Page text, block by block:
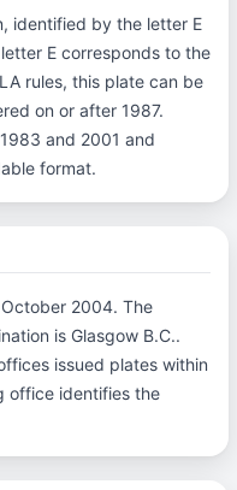
identified by the letter E
E corresponds to the
rules, this plate can be
on or after 1987.
and 2001 and
format.
2004. The
is Glasgow B.C..
issued plates within
office identifies the